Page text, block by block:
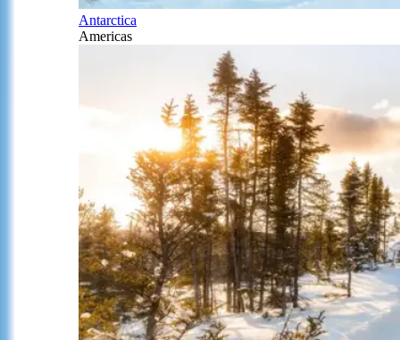
Antarctica
Americas